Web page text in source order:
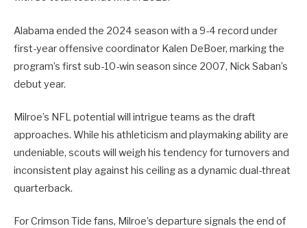
Alabama ended the 2024 season with a 9-4 record under
first-year offensive coordinator Kalen DeBoer, marking the
program’s first sub-10-win season since 2007, Nick Saban’s
debut year.
Milroe’s NFL potential will intrigue teams as the draft
approaches. While his athleticism and playmaking ability are
undeniable, scouts will weigh his tendency for turnovers and
inconsistent play against his ceiling as a dynamic dual-threat
quarterback.
For Crimson Tide fans, Milroe’s departure signals the end of